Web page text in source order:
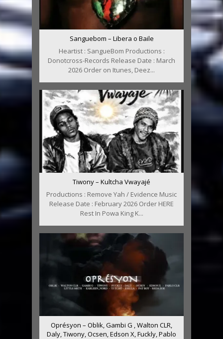
Sanguebom – Libera o Baile
Heartist : SangueBom Productions :
Donotcross-Records Release Date : March
2026 Order on Itunes, Deez...
Tiwony – Kultcha Vwayajé
Productions : Remove Yah / Evidence Music
Release Date : February 2026 Order HERE
Rest In Powa King K...
Oprésyon – Oblik, Gambi G , Walton CLR,
Daly, Tiwony, Ocsen, Edson X, Fuckly, Pablo